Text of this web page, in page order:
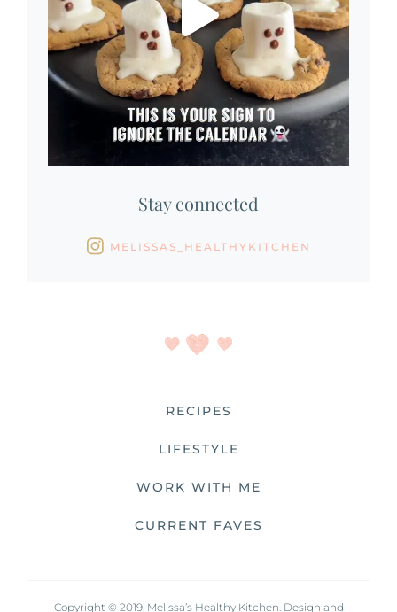
Stay connected
MELISSAS_HEALTHYKITCHEN
RECIPES
LIFESTYLE
WORK WITH ME
CURRENT FAVES
Copyright © 2019. Melissa’s Healthy Kitchen. Design and